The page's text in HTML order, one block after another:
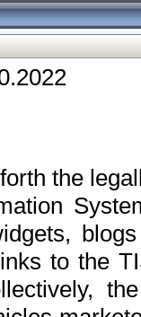
the
to the